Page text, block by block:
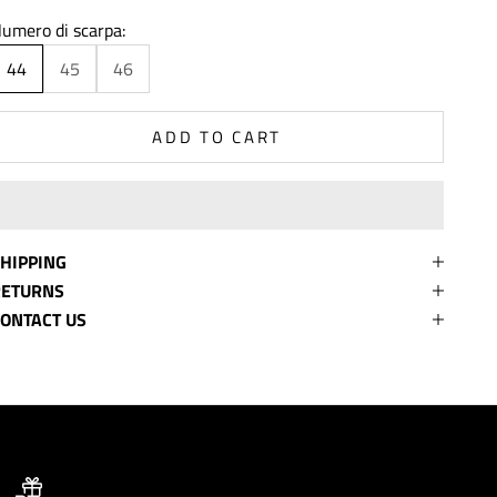
di scarpa:
44
45 46
ADD TO CART
US